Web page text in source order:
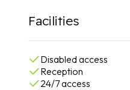
Facilities
Disabled access
Reception
24/7 access